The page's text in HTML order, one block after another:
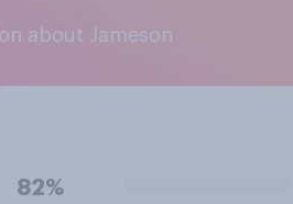
about Jameson
82%